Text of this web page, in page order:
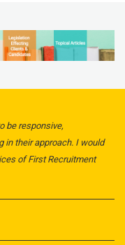
be responsive,
in their approach. I would
of First Recruitment